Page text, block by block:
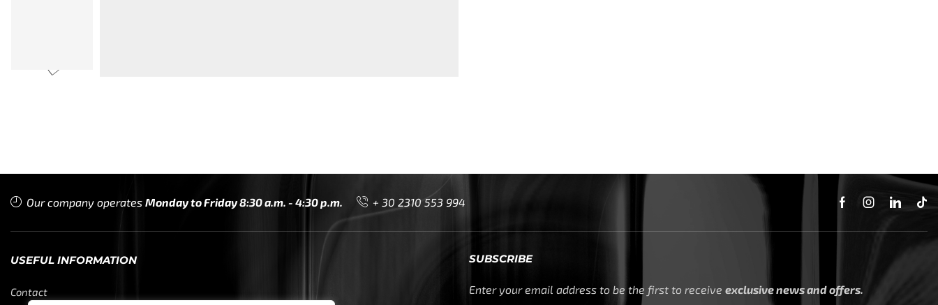
Our company operates Monday to Friday 8:30 a.m. - 4:30 p.m. + 30 2310 553 994
USEFUL INFORMATION
Contact
SUBSCRIBE
Enter your email address to be the first to receive exclusive news and offers.